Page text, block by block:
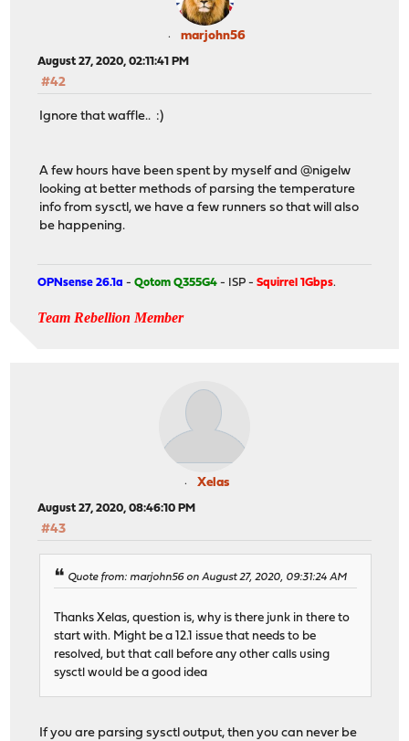
marjohn56
August 27, 2020, 02:11:41 PM
#42
Ignore that waffle.. :)
A few hours have been spent by myself and @nigelw
looking at better methods of parsing the temperature
info from sysctl, we have a few runners so that will also
be happening.
OPNsense 26.1a -Qotom Q355G4 - ISP -Squirrel 1Gbps.
Team Rebellion Member
Xelas
August 27, 2020, 08:46:10 PM
#43
Quote from: marjohn56 on August 27, 2020, 09:31:24 AM
Thanks Xelas, question is, why is there junk in there to
start with. Might be a 12.1 issue that needs to be
resolved, but that call before any other calls using
sysctl would be a good idea
If you are parsing sysctl output, then you can never be